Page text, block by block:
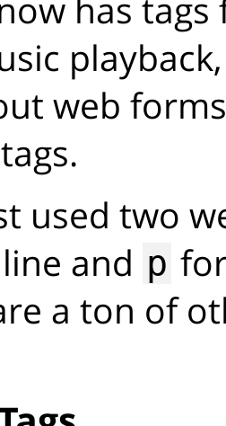
web
used two
and p
a ton of